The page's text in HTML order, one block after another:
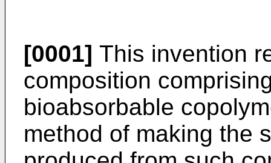
[0001] This invention
composition
bioabsorbable
method of making the